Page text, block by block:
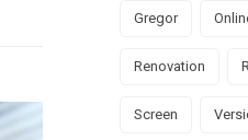
Gregor
Renovation
Screen